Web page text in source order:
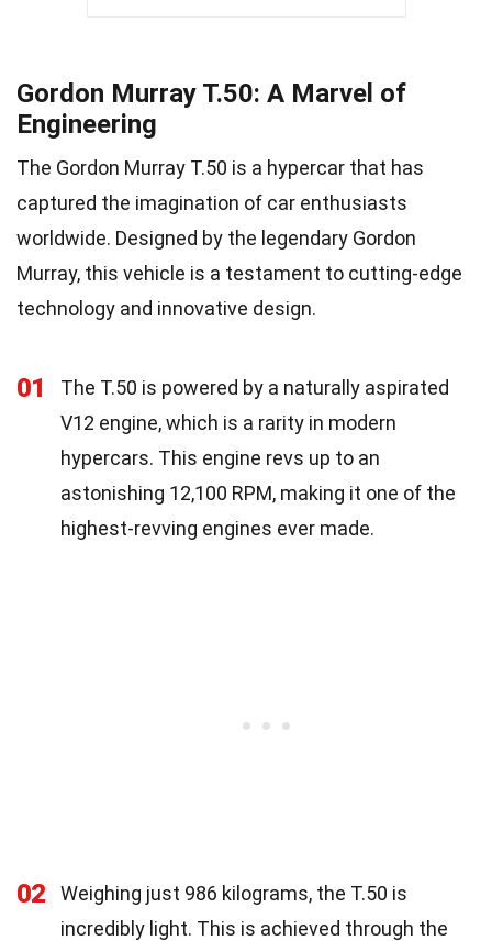
Gordon Murray T.50: A Marvel of
Engineering
The Gordon Murray T.50 is a hypercar that has
captured the imagination of car enthusiasts
worldwide. Designed by the legendary Gordon
Murray, this vehicle is a testament to cutting-edge
technology and innovative design.
01
The T.50 is powered by a naturally aspirated
V12 engine, which is a rarity in modern
hypercars. This engine revs up to an
astonishing 12,100 RPM, making it one of the
highest-revving engines ever made.
02
Weighing just 986 kilograms, the T.50 is
incredibly light. This is achieved through the